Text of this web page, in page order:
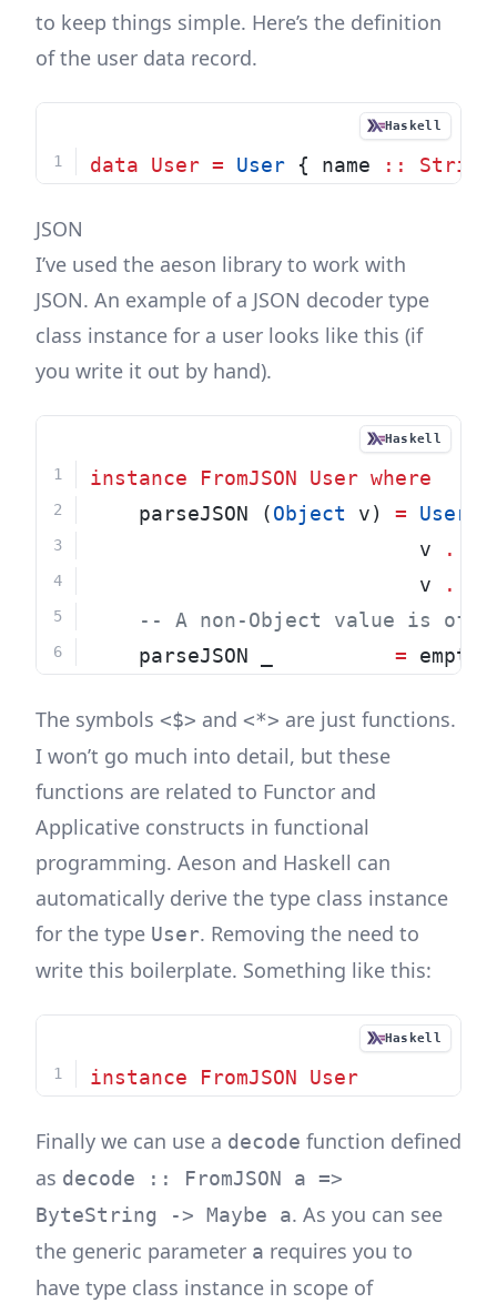
to keep things simple. Here’s the definition
of the user data record.
Haskell
data User = User { name :: String
JSON
I’ve used the aeson library to work with
JSON. An example of a JSON decoder type
class instance for a user looks like this (if
you write it out by hand).
Haskell
instance FromJSON User where
    parseJSON (
Object v) = User
                           v
.:
                           v
.:
-- A non-Object value is of
    parseJSON _
= empty
The symbols <$> and <*> are just functions.
I won’t go much into detail, but these
functions are related to Functor and
Applicative constructs in functional
programming. Aeson and Haskell can
automatically derive the type class instance
for the type User. Removing the need to
write this boilerplate. Something like this:
Haskell
instance FromJSON User
Finally we can use a decode function defined
as decode :: FromJSON a =>
ByteString -> Maybe a. As you can see
the generic parameter a requires you to
have type class instance in scope of